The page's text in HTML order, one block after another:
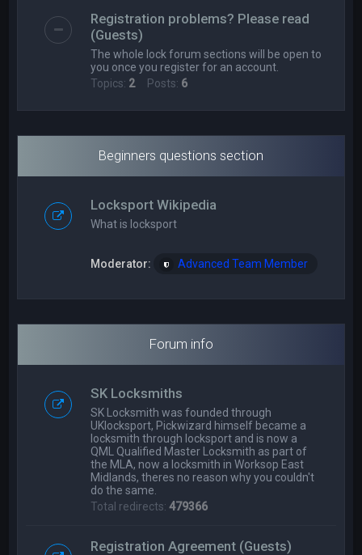
Registration problems? Please read
(Guests)
The whole lock forum sections will be open to
you once you register for an account.
Topics: 2Posts: 6
Beginners questions section
Locksport Wikipedia
What is locksport
Moderator: Advanced Team Member
Forum info
SK Locksmiths
SK Locksmith was founded through
UKlocksport, Pickwizard himself became a
locksmith through locksport and is now a
QML Qualified Master Locksmith as part of
the MLA, now a locksmith in Worksop East
Midlands, theres no reason why you couldn't
do the same.
Total redirects:479366
Registration Agreement (Guests)